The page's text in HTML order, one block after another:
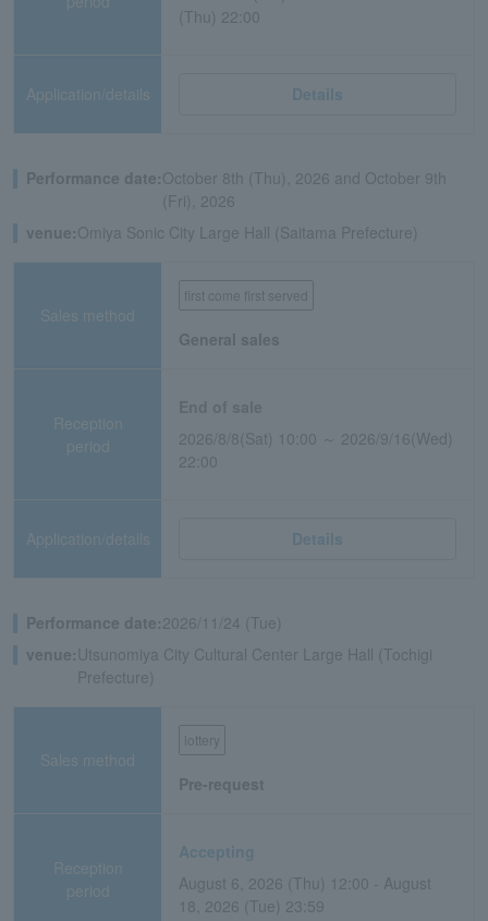
(Thu) 22:00
Application/details Details
Performance date:October 8th (Thu), 2026 and October 9th
(Fri), 2026
venue:Omiya Sonic City Large Hall (Saitama Prefecture)
Sales method
first come first served
General sales
Reception
period
2026/8/8(Sat) 10:00 ～ 2026/9/16(Wed)
22:00
Application/details Details
Performance date:2026/11/24 (Tue)
venue: Utsunomiya City Cultural Center Large Hall (Tochigi
Prefecture)
Sales method
lottery
Pre-request
Reception
period
Accepting
August 6, 2026 (Thu) 12:00 - August
18, 2026 (Tue) 23:59